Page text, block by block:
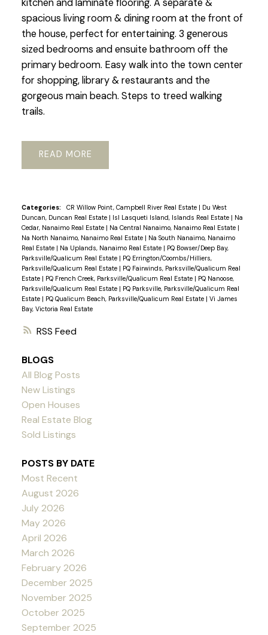
RSS
kitchen and laminate flooring. A separate &
spacious living room & dining room at the front of
the house, perfect for entertaining. 3 generous
sized bedrooms and ensuite bathroom off the
primary bedroom. Easy walk into the town center
for shopping, library & restaurants and the
gorgeous main beach. Steps to treed walking
trails.
READ
Categories: CR Willow Point, Campbell River Real Estate | Du West
Duncan, Duncan Real Estate | Isl Lasqueti Island, Islands Real Estate | Na
Cedar, Nanaimo Real Estate | Na Central Nanaimo, Nanaimo Real Estate |
Na North Nanaimo, Nanaimo Real Estate | Na South Nanaimo, Nanaimo
Real Estate | Na Uplands, Nanaimo Real Estate | PQ Bowser/Deep Bay,
Parksville/Qualicum Real Estate | PQ Errington/Coombs/Hilliers,
Parksville/Qualicum Real Estate | PQ Fairwinds, Parksville/Qualicum Real
Estate | PQ French Creek, Parksville/Qualicum Real Estate | PQ Nanoose,
Parksville/Qualicum Real Estate | PQ Parksville, Parksville/Qualicum Real
Estate | PQ Qualicum Beach, Parksville/Qualicum Real Estate | Vi James
Bay, Victoria Real Estate
BLOGS
All Blog Posts
New Listings
Open Houses
Real Estate Blog
Sold Listings
POSTS BY DATE
Most Recent
August 2026
July 2026
May 2026
April 2026
March 2026
February 2026
December 2025
November 2025
October 2025
September 2025